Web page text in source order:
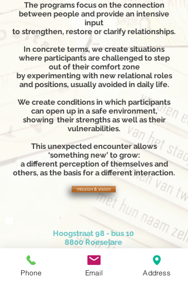
The programs focus on the connection
between people and provide an intensive
input
to strengthen, restore or clarify relationships.
In concrete terms, we create situations
where participants are challenged to step
out of their comfort zone
by experimenting with new relational roles
and positions, usually avoided in daily life.
We create conditions in which participants
can open up in a safe environment,
showing their strengths as well as their
vulnerabilities.
This unexpected encounter allows
‘something new’ to grow:
a different perception of themselves and
others, as the basis for a different interaction.
mission & vision
Hoogstraat 98 - bus 10
8800 Roeselare
0032 51 75.53.04
info@latrao.be
Phone Email Address